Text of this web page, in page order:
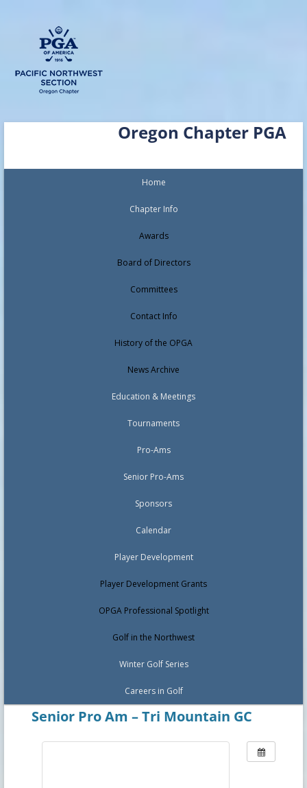
Oregon Chapter PGA
Skip
Home
Chapter Info
Awards
Board of Directors
Committees
Contact Info
History of the OPGA
News Archive
Education & Meetings
Tournaments
Pro-Ams
Senior Pro-Ams
Sponsors
Calendar
Player Development
Player Development Grants
OPGA Professional Spotlight
Golf in the Northwest
Winter Golf Series
Careers in Golf
Senior Pro Am – Tri Mountain GC